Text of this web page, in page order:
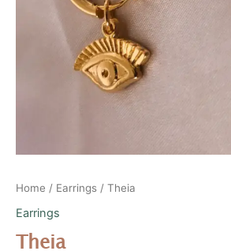
Home / Earrings / Theia
Earrings
Theia